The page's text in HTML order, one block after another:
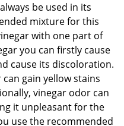
be used in its
mixture for this
with one part of
you can firstly cause
cause its discoloration.
gain yellow stains
vinegar odor can
it unpleasant for the
use the recommended